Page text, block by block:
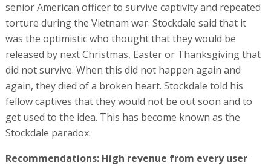
senior American officer to survive captivity and repeated
torture during the Vietnam war. Stockdale said that it
was the optimistic who thought that they would be
released by next Christmas, Easter or Thanksgiving that
did not survive. When this did not happen again and
again, they died of a broken heart. Stockdale told his
fellow captives that they would not be out soon and to
get used to the idea. This has become known as the
Stockdale paradox.
Recommendations: High revenue from every user